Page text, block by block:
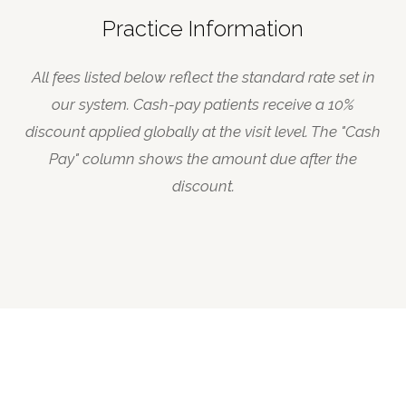
Practice Information
All fees listed below reflect the standard rate set in
our system. Cash-pay patients receive a 10%
discount applied globally at the visit level. The "Cash
Pay" column shows the amount due after the
discount.